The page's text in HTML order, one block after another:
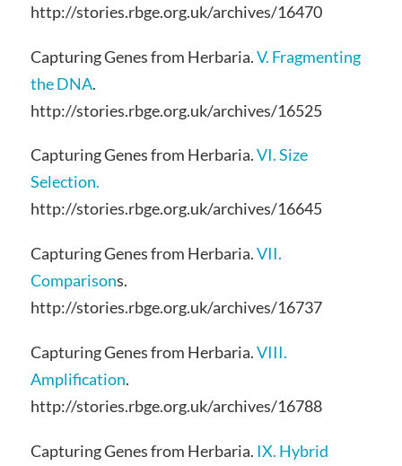
http://stories.rbge.org.uk/archives/16470
Capturing Genes from Herbaria.V. Fragmenting
the DNA.
http://stories.rbge.org.uk/archives/16525
Capturing Genes from Herbaria.VI. Size
Selection.
http://stories.rbge.org.uk/archives/16645
Capturing Genes from Herbaria.VII.
Comparisons.
http://stories.rbge.org.uk/archives/16737
Capturing Genes from Herbaria.VIII.
Amplification.
http://stories.rbge.org.uk/archives/16788
Capturing Genes from Herbaria. IX. Hybrid